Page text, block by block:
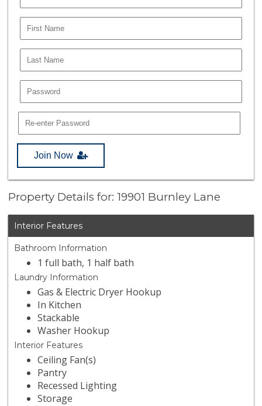
Join Now
Property Details for: 19901 Burnley Lane
Interior Features
Bathroom Information
1 full bath, 1 half bath
Laundry Information
Gas & Electric Dryer Hookup
In Kitchen
Stackable
Washer Hookup
Interior Features
Ceiling Fan(s)
Pantry
Recessed Lighting
Storage